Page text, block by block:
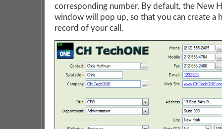
corresponding number. By default, the New
window will pop up, so that you can create a
record of your call.